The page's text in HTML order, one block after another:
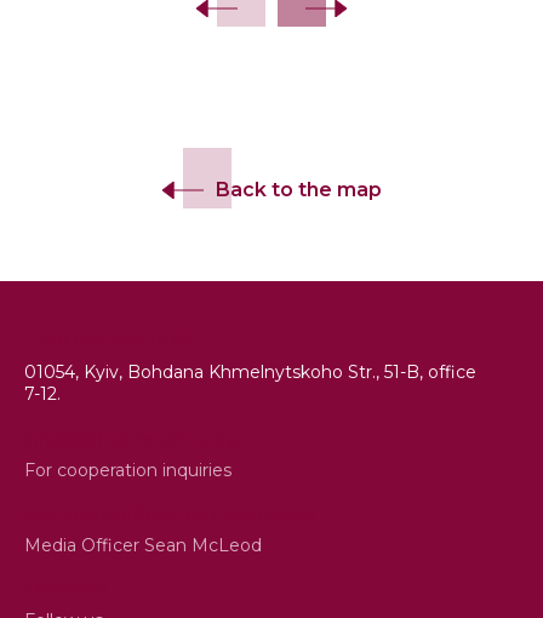
Back to the map
01054, Kyiv, Bohdana Khmelnytskoho Str., 51-B, office
7-12.
For cooperation inquiries
Media Officer Sean McLeod